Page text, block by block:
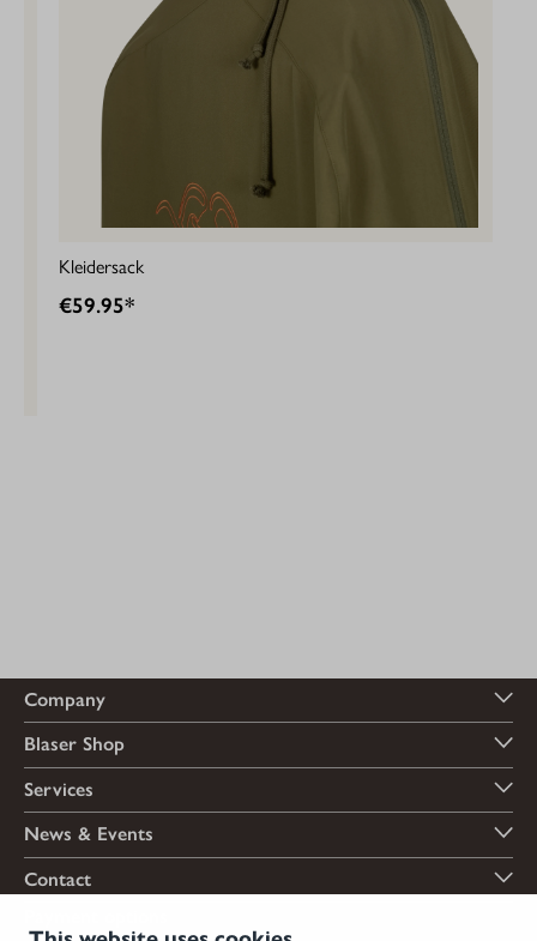
Kleidersack
€59.95*
Company
Blaser Shop
Services
News & Events
Contact